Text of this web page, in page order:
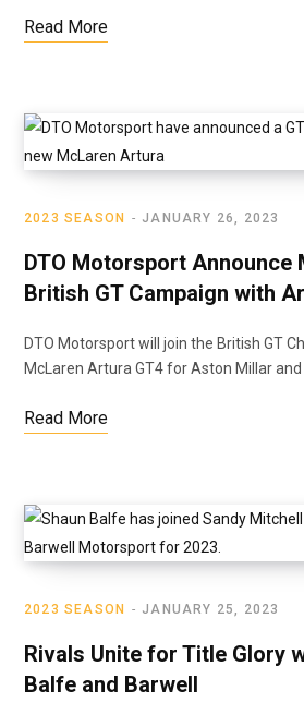
Read More
2023 SEASON JANUARY 26, 2023
DTO Motorsport Announce
British GT Campaign with
DTO Motorsport will join the British GT
McLaren Artura GT4 for Aston Millar and
Read More
2023 SEASON JANUARY 25, 2023
Rivals Unite for Title Glory
Balfe and Barwell